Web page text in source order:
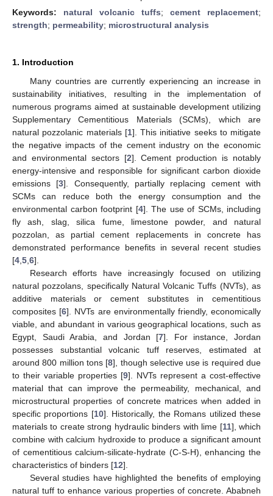
Keywords: natural volcanic tuffs; cement replacement;
strength; permeability; microstructural analysis
1. Introduction
Many countries are currently experiencing an increase in
sustainability initiatives, resulting in the implementation of
numerous programs aimed at sustainable development utilizing
Supplementary Cementitious Materials (SCMs), which are
natural pozzolanic materials [1]. This initiative seeks to mitigate
the negative impacts of the cement industry on the economic
and environmental sectors [2]. Cement production is notably
energy-intensive and responsible for significant carbon dioxide
emissions [3]. Consequently, partially replacing cement with
SCMs can reduce both the energy consumption and the
environmental carbon footprint [4]. The use of SCMs, including
fly ash, slag, silica fume, limestone powder, and natural
pozzolan, as partial cement replacements in concrete has
demonstrated performance benefits in several recent studies
[4 5 6].
Research efforts have increasingly focused on utilizing
natural pozzolans, specifically Natural Volcanic Tuffs (NVTs), as
additive materials or cement substitutes in cementitious
composites [6]. NVTs are environmentally friendly, economically
viable, and abundant in various geographical locations, such as
Egypt, Saudi Arabia, and Jordan [7]. For instance, Jordan
possesses substantial volcanic tuff reserves, estimated at
around 800 million tons [8], though selective use is required due
to their variable properties [9]. NVTs represent a cost-effective
material that can improve the permeability, mechanical, and
microstructural properties of concrete matrices when added in
specific proportions [10]. Historically, the Romans utilized these
materials to create strong hydraulic binders with lime [11], which
combine with calcium hydroxide to produce a significant amount
of cementitious calcium-silicate-hydrate (C-S-H), enhancing the
characteristics of binders [12].
Several studies have highlighted the benefits of employing
natural tuff to enhance various properties of concrete. Ababneh